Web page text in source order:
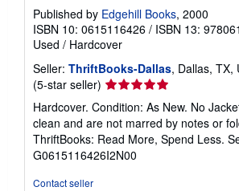
Published by Edgehill Books, 2000
ISBN 10: 0615116426 / ISBN 13:
Used / Hardcover
Seller: ThriftBooks-Dallas, Dallas, TX,
(5-star seller) Seller
rating
5
out
of
5
Hardcover. Condition: As New. No
clean and are not marred by notes or
ThriftBooks: Read More, Spend Less.
G0615116426I2N00
Contact seller